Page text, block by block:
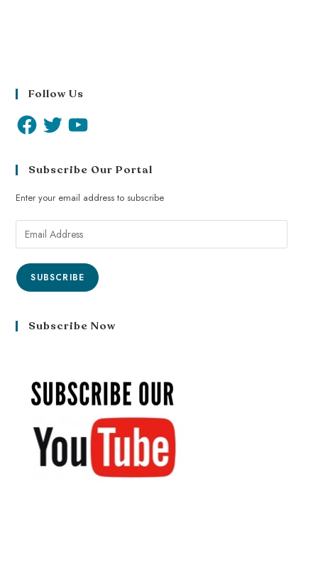
Follow Us
Subscribe Our Portal
Enter your email address to subscribe
SUBSCRIBE
Subscribe Now